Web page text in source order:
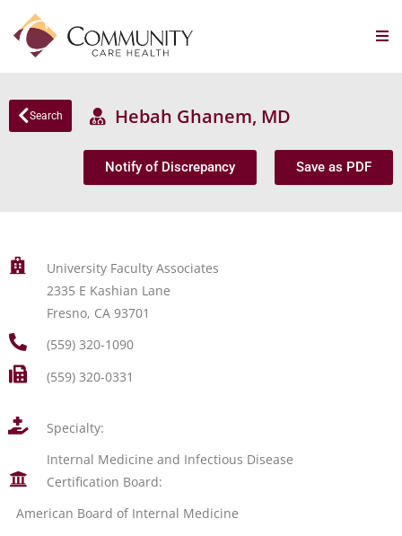
Search Hebah Ghanem, MD
Notify of Discrepancy Save as PDF
University Faculty Associates
2335 E Kashian Lane
Fresno, CA 93701
(559) 320-1090
(559) 320-0331
Specialty:
Internal Medicine and Infectious Disease
Certification Board:
American Board of Internal Medicine